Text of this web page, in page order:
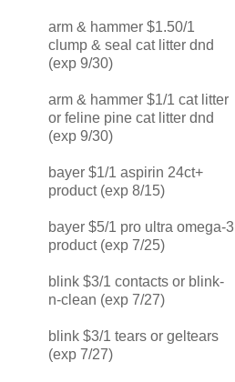
arm & hammer $1.50/1
clump & seal cat litter dnd
(exp 9/30)
arm & hammer $1/1 cat litter
or feline pine cat litter dnd
(exp 9/30)
bayer $1/1 aspirin 24ct+
product (exp 8/15)
bayer $5/1 pro ultra omega-3
product (exp 7/25)
blink $3/1 contacts or blink-
n-clean (exp 7/27)
blink $3/1 tears or geltears
(exp 7/27)